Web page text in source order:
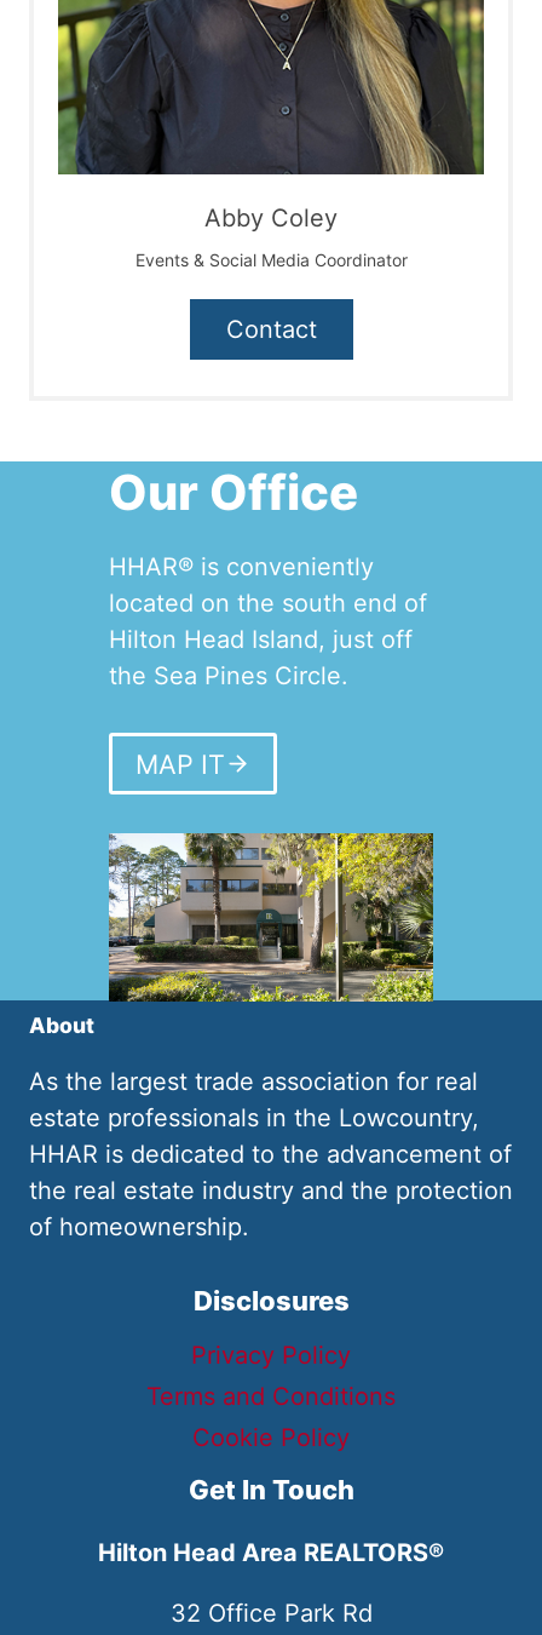
Abby Coley
Events & Social Media Coordinator
Contact
Our Office
HHAR® is conveniently
located on the south end of
Hilton Head Island, just off
the Sea Pines Circle.
MAP IT
About
As the largest trade association for real
estate professionals in the Lowcountry,
HHAR is dedicated to the advancement of
the real estate industry and the protection
of homeownership.
Disclosures
Privacy Policy
Terms and Conditions
Cookie Policy
Get In Touch
Hilton Head Area REALTORS®
32 Office Park Rd